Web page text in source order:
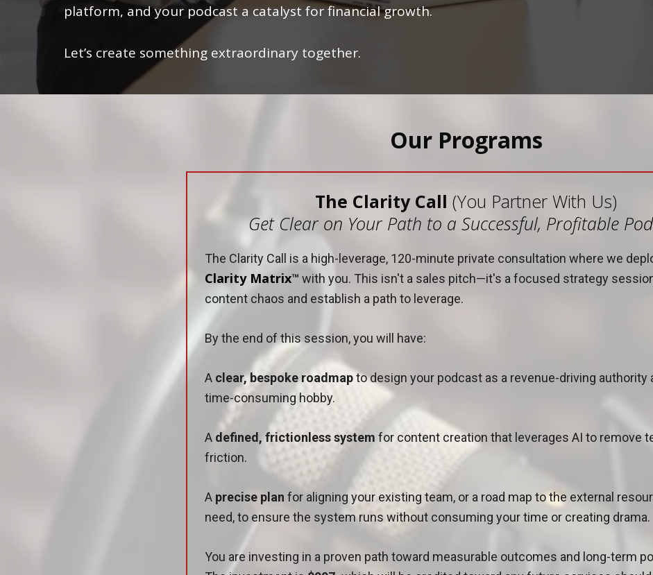
platform, and your podcast a catalyst for financial growth.
Let’s create something extraordinary together.
Our Programs
The Clarity Call(You Partner With Us)
Get Clear on Your Path to a Successful, Profitable
The Clarity Call is a high-leverage, 120-minute private consultation where we
Clarity Matrix™ with you. This isn't a sales pitch—it's a focused strategy
content chaos and establish a path to leverage.
By the end of this session, you will have:
A clear, bespoke roadmapto design your podcast as a revenue-driving authority
time-consuming hobby.
A defined, frictionless system for content creation that leverages AI to remove
friction.
A precise plan for aligning your existing team, or a road map to the external
need, to ensure the system runs without consuming your time or creating drama.
You are investing in a proven path toward measurable outcomes and long-term